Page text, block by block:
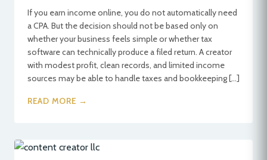
If you earn income online, you do not automatically need
a CPA. But the decision should not be based only on
whether your business feels simple or whether tax
software can technically produce a filed return. A creator
with modest profit, clean records, and limited income
sources may be able to handle taxes and bookkeeping […]
READ MORE →